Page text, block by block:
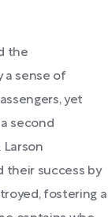
the
a sense of
yet
second
their success by
fostering a